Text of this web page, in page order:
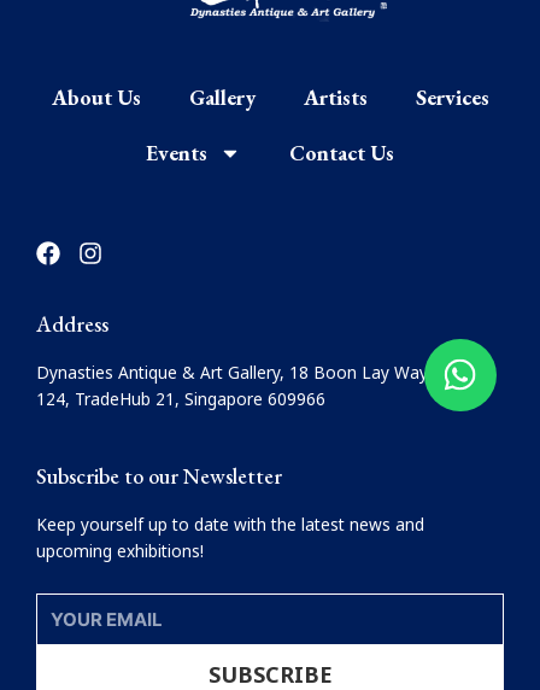
About Us Gallery Artists
Services
Events
Contact Us
F
a
e
b
o
o
k
I
n
a
g
r
a
Address
Dynasties Antique & Art Gallery, 18 Boon Lay Way, #08-
124, TradeHub 21, Singapore 609966
Subscribe to our Newsletter
Keep yourself up to date with the latest news and
upcoming exhibitions!
YOUR
EMAIL
SUBSCRIBE